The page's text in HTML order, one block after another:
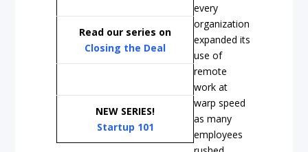
Read our series on
Closing the Deal
NEW SERIES!
Startup 101
every
organization
expanded its
use of
remote
work at
warp speed
as many
employees